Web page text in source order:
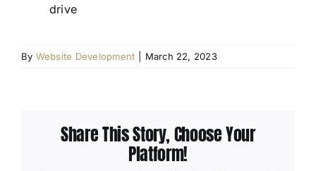
drive
By Website Development March 22, 2023
Share This Story, Choose Your
Platform!